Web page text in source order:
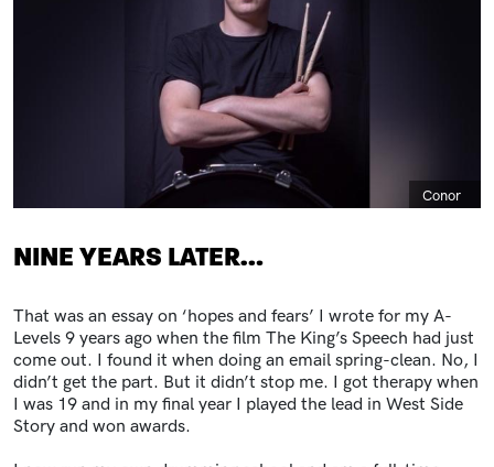
Caption
Conor
NINE YEARS LATER…
That was an essay on ‘hopes and fears’ I wrote for my A-
Levels 9 years ago when the film The King’s Speech had just
come out. I found it when doing an email spring-clean. No, I
didn’t get the part. But it didn’t stop me. I got therapy when
I was 19 and in my final year I played the lead in West Side
Story and won awards.